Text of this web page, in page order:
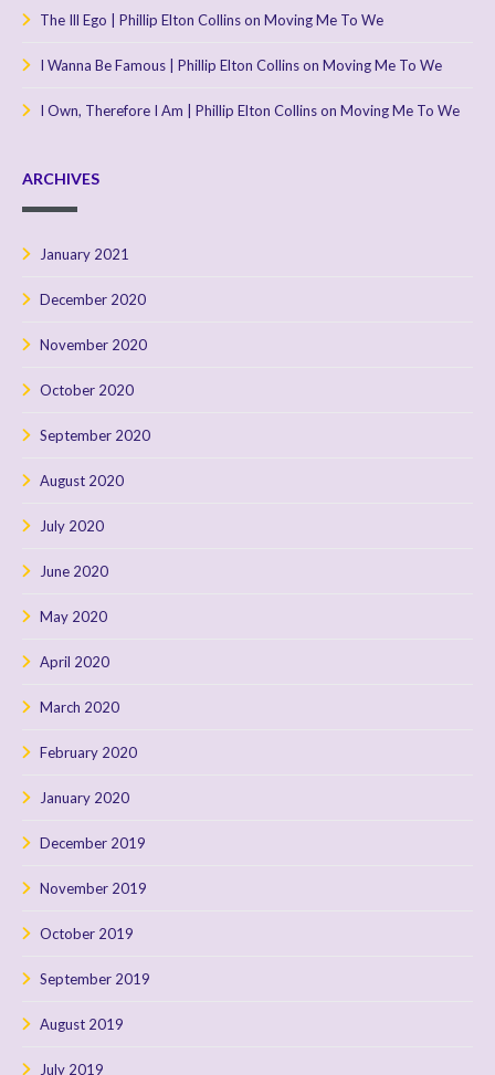
The Ill Ego | Phillip Elton Collinson Moving Me To We
I Wanna Be Famous | Phillip Elton Collinson Moving Me To We
I Own, Therefore I Am | Phillip Elton Collinson Moving Me To We
ARCHIVES
January 2021
December 2020
November 2020
October 2020
September 2020
August 2020
July 2020
June 2020
May 2020
April 2020
March 2020
February 2020
January 2020
December 2019
November 2019
October 2019
September 2019
August 2019
July 2019